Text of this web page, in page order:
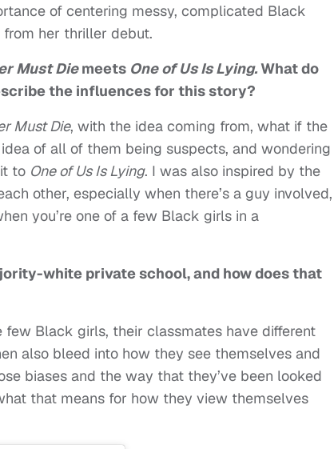
of centering messy, complicated Black
her thriller debut.
Must Diemeets One of Us Is Lying.What do
the influences for this story?
Must Die, with the idea coming from, what if the
of all of them being suspects, and wondering
to One of Us Is Lying. I was also inspired by the
other, especially when there’s a guy involved,
you’re one of a few Black girls in a
white private school, and how does that
few Black girls, their classmates have different
also bleed into how they see themselves and
biases and the way that they’ve been looked
that means for how they view themselves